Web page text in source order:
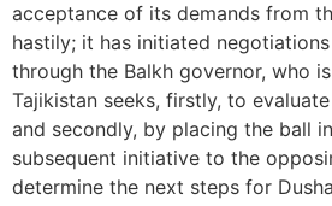
acceptance of its demands from
hastily; it has initiated
through the Balkh governor, who
Tajikistan seeks, firstly, to
and secondly, by placing the ball
subsequent initiative to the
determine the next steps for